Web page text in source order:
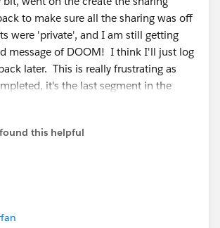
to make sure all the sharing was off
were 'private', and I am still getting
message of DOOM! I think I'll just log
later. This is really frustrating as
it's the last segment in the
this helpful